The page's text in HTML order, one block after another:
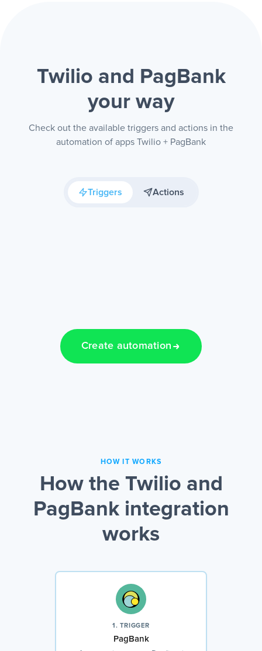
Twilio and PagBank
your way
Check out the available triggers and actions in the
automation of apps Twilio + PagBank
Triggers Actions
Create automation
HOW IT WORKS
How the Twilio and
PagBank integration
works
1. TRIGGER
PagBank